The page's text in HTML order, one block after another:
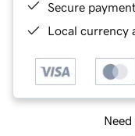
Secure
Local currency